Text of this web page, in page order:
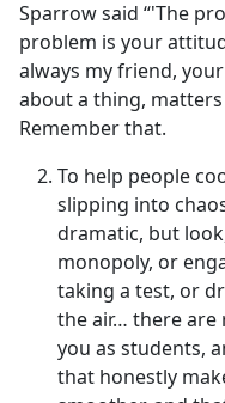
Sparrow said “'The
problem is your
always my friend,
about a thing,
Remember that.
To help people
slipping into
dramatic, but
monopoly, or
taking a test, or
the air… there are
you as students,
that honestly